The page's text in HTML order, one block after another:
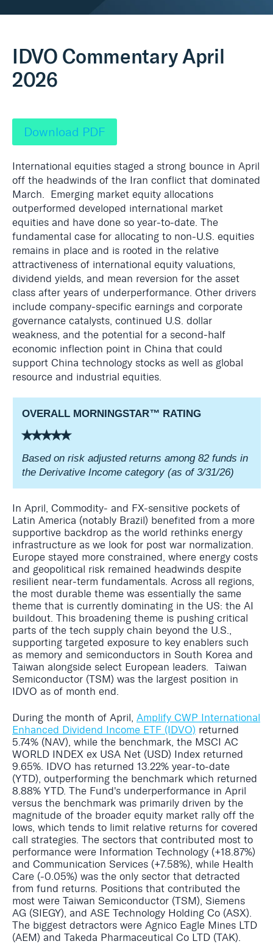
IDVO Commentary April
2026
Download PDF
International equities staged a strong bounce in April
off the headwinds of the Iran conflict that dominated
March. Emerging market equity allocations
outperformed developed international market
equities and have done so year-to-date. The
fundamental case for allocating to non-U.S. equities
remains in place and is rooted in the relative
attractiveness of international equity valuations,
dividend yields, and mean reversion for the asset
class after years of underperformance. Other drivers
include company‑specific earnings and corporate
governance catalysts, continued U.S. dollar
weakness, and the potential for a second‑half
economic inflection point in China that could
support China technology stocks as well as global
resource and industrial equities.
OVERALL MORNINGSTAR™ RATING
⭑⭑⭑⭑⭑
Based on risk adjusted returns among 82 funds in
the Derivative Income category (as of 3/31/26)
In April, Commodity- and FX-sensitive pockets of
Latin America (notably Brazil) benefited from a more
supportive backdrop as the world rethinks energy
infrastructure as we look for post war normalization.
Europe stayed more constrained, where energy costs
and geopolitical risk remained headwinds despite
resilient near-term fundamentals. Across all regions,
the most durable theme was essentially the same
theme that is currently dominating in the US: the AI
buildout. This broadening theme is pushing critical
parts of the tech supply chain beyond the U.S.,
supporting targeted exposure to key enablers such
as memory and semiconductors in South Korea and
Taiwan alongside select European leaders. Taiwan
Semiconductor (TSM) was the largest position in
IDVO as of month end.
During the month of April, Amplify CWP International
Enhanced Dividend Income ETF (IDVO) returned
5.74% (NAV), while the benchmark, the MSCI AC
WORLD INDEX ex USA Net (USD) Index returned
9.65%. IDVO has returned 13.22% year-to-date
(YTD), outperforming the benchmark which returned
8.88% YTD. The Fund's underperformance in April
versus the benchmark was primarily driven by the
magnitude of the broader equity market rally off the
lows, which tends to limit relative returns for covered
call strategies. The sectors that contributed most to
performance were Information Technology (+18.87%)
and Communication Services (+7.58%), while Health
Care (-0.05%) was the only sector that detracted
from fund returns. Positions that contributed the
most were Taiwan Semiconductor (TSM), Siemens
AG (SIEGY), and ASE Technology Holding Co (ASX).
The biggest detractors were Agnico Eagle Mines LTD
(AEM) and Takeda Pharmaceutical Co LTD (TAK).